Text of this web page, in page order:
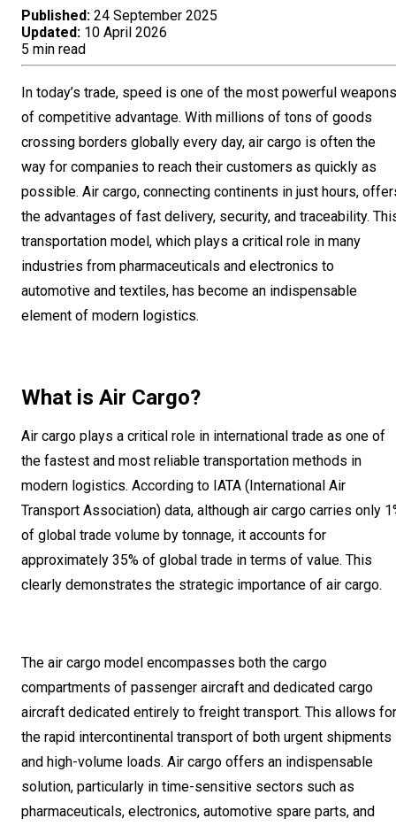
Published: 24 September 2025
Updated: 10 April 2026
5 min read
In today’s trade, speed is one of the most powerful weapons
of competitive advantage. With millions of tons of goods
crossing borders globally every day, air cargo is often the
way for companies to reach their customers as quickly as
possible. Air cargo, connecting continents in just hours,
the advantages of fast delivery, security, and traceability.
transportation model, which plays a critical role in many
industries from pharmaceuticals and electronics to
automotive and textiles, has become an indispensable
element of modern logistics.
What is Air Cargo?
Air cargo plays a critical role in international trade as one of
the fastest and most reliable transportation methods in
modern logistics. According to IATA (International Air
Transport Association) data, although air cargo carries only
of global trade volume by tonnage, it accounts for
approximately 35% of global trade in terms of value. This
clearly demonstrates the strategic importance of air cargo.
The air cargo model encompasses both the cargo
compartments of passenger aircraft and dedicated cargo
aircraft dedicated entirely to freight transport. This allows for
the rapid intercontinental transport of both urgent shipments
and high-volume loads. Air cargo offers an indispensable
solution, particularly in time-sensitive sectors such as
pharmaceuticals, electronics, automotive spare parts, and